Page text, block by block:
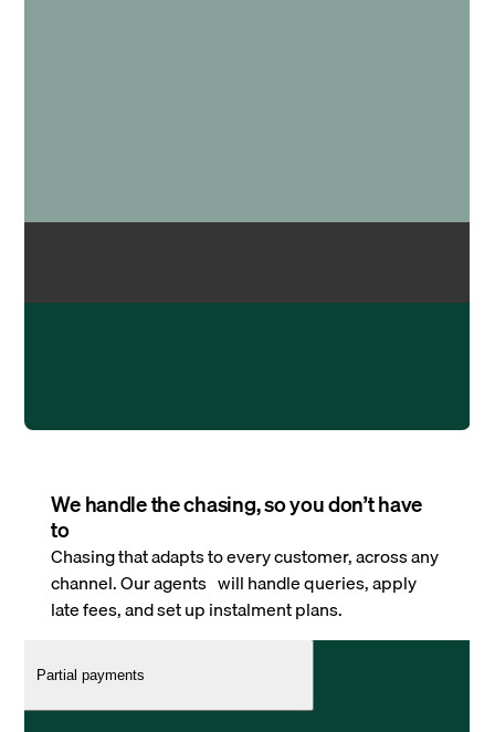
We handle the chasing, so you don’t have
to
Chasing that adapts to every customer, across any
channel. Our agents will handle queries, apply
late fees, and set up instalment plans.